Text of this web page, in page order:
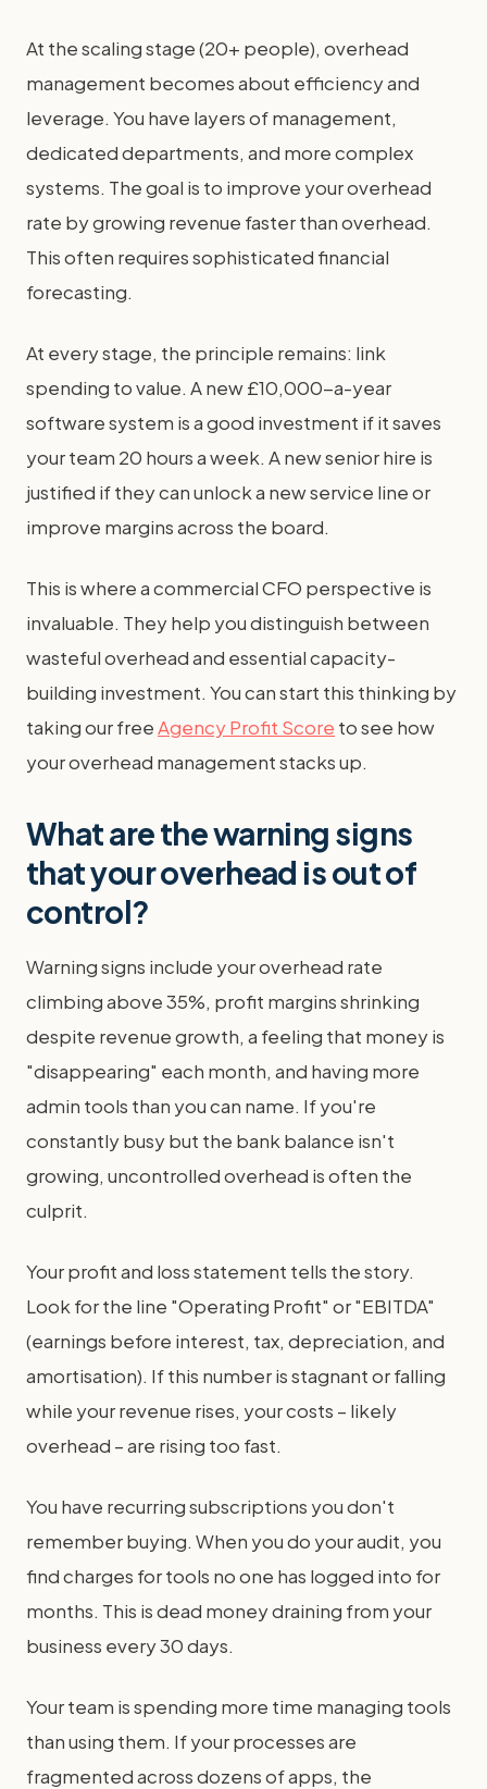
At the scaling stage (20+ people), overhead
management becomes about efficiency and
leverage. You have layers of management,
dedicated departments, and more complex
systems. The goal is to improve your overhead
rate by growing revenue faster than overhead.
This often requires sophisticated financial
forecasting.
At every stage, the principle remains: link
spending to value. A new £10,000-a-year
software system is a good investment if it saves
your team 20 hours a week. A new senior hire is
justified if they can unlock a new service line or
improve margins across the board.
This is where a commercial CFO perspective is
invaluable. They help you distinguish between
wasteful overhead and essential capacity-
building investment. You can start this thinking by
taking our freeAgency Profit Score to see how
your overhead management stacks up.
What are the warning signs
that your overhead is out of
control?
Warning signs include your overhead rate
climbing above 35%, profit margins shrinking
despite revenue growth, a feeling that money is
"disappearing" each month, and having more
admin tools than you can name. If you're
constantly busy but the bank balance isn't
growing, uncontrolled overhead is often the
culprit.
Your profit and loss statement tells the story.
Look for the line "Operating Profit" or "EBITDA"
(earnings before interest, tax, depreciation, and
amortisation). If this number is stagnant or falling
while your revenue rises, your costs – likely
overhead – are rising too fast.
You have recurring subscriptions you don't
remember buying. When you do your audit, you
find charges for tools no one has logged into for
months. This is dead money draining from your
business every 30 days.
Your team is spending more time managing tools
than using them. If your processes are
fragmented across dozens of apps, the